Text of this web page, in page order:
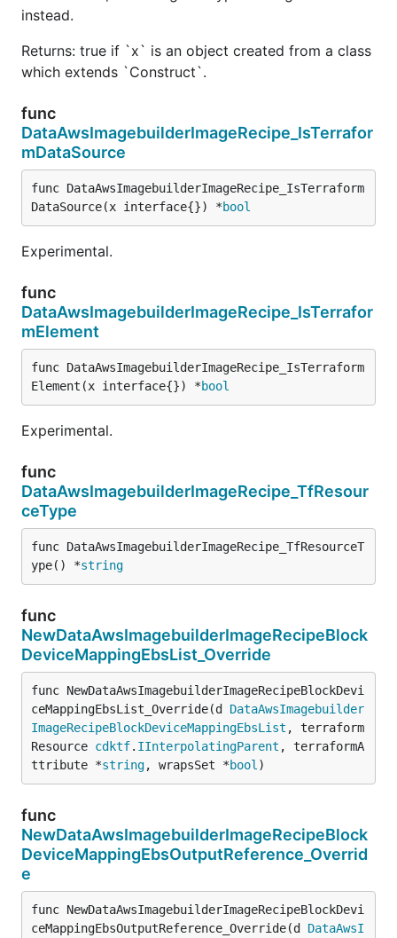
instead.
Returns: true if `x` is an object created from a class
which extends `Construct`.
func
DataAwsImagebuilderImageRecipe_IsTerrafor
mDataSource
func DataAwsImagebuilderImageRecipe_IsTerraform
DataSource(x interface{}) *bool
Experimental.
func
DataAwsImagebuilderImageRecipe_IsTerrafor
mElement
func DataAwsImagebuilderImageRecipe_IsTerraform
Element(x interface{}) *bool
Experimental.
func
DataAwsImagebuilderImageRecipe_TfResour
ceType
func DataAwsImagebuilderImageRecipe_TfResourceT
ype() *string
func
NewDataAwsImagebuilderImageRecipeBlock
DeviceMappingEbsList_Override
func NewDataAwsImagebuilderImageRecipeBlockDevi
ceMappingEbsList_Override(d DataAwsImagebuilder
ImageRecipeBlockDeviceMappingEbsList , terraform
Resource cdktf. IInterpolatingParent , terraformA
ttribute *string, wrapsSet *bool )
func
NewDataAwsImagebuilderImageRecipeBlock
DeviceMappingEbsOutputReference_Overrid
e
func NewDataAwsImagebuilderImageRecipeBlockDevi
ceMappingEbsOutputReference_Override(d DataAwsI